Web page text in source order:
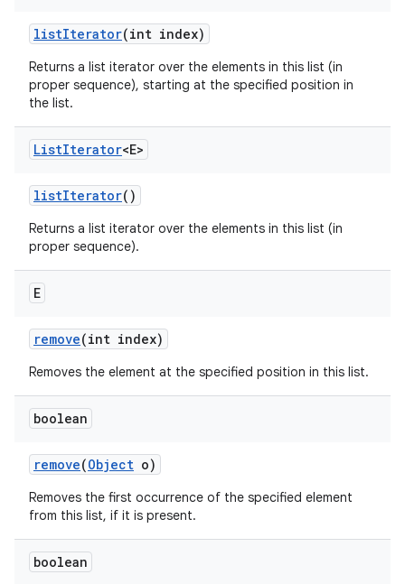
listIterator(int index)
Returns a list iterator over the elements in this list (in
proper sequence), starting at the specified position in
the list.
ListIterator<E>
listIterator()
Returns a list iterator over the elements in this list (in
proper sequence).
E
remove(int index)
Removes the element at the specified position in this list.
boolean
remove(Object o)
Removes the first occurrence of the specified element
from this list, if it is present.
boolean